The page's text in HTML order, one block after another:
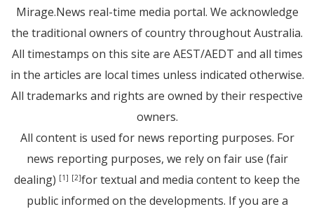
Mirage.News real-time media portal. We acknowledge
the traditional owners of country throughout Australia.
All timestamps on this site are AEST/AEDT and all times
in the articles are local times unless indicated otherwise.
All trademarks and rights are owned by their respective
owners.
All content is used for news reporting purposes. For
news reporting purposes, we rely on fair use (fair
dealing) [1] [2]for textual and media content to keep the
public informed on the developments. If you are a